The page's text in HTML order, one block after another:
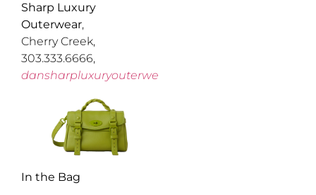
Sharp Luxury
Outerwear,
Cherry Creek,
303.333.6666,
dansharpluxuryouterwear.com
In the Bag